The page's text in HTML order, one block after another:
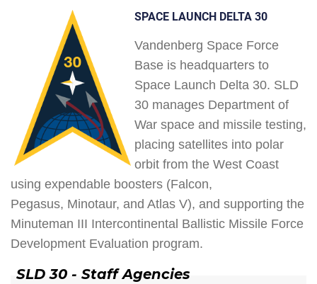
SPACE LAUNCH DELTA 30
Vandenberg Space Force
Base is headquarters to
Space Launch Delta 30. SLD
30 manages Department of
War space and missile testing,
placing satellites into polar
orbit from the West Coast
using expendable boosters (Falcon,
Pegasus, Minotaur, and Atlas V), and supporting the
Minuteman III Intercontinental Ballistic Missile Force
Development Evaluation program.
SLD 30 - Staff Agencies